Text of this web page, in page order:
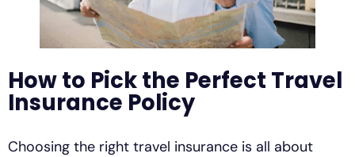
How to Pick the Perfect Travel
Insurance Policy
Choosing the right travel insurance is all about